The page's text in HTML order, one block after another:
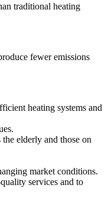
traditional heating
fewer emissions
heating systems and
elderly and those on
market conditions.
services and to